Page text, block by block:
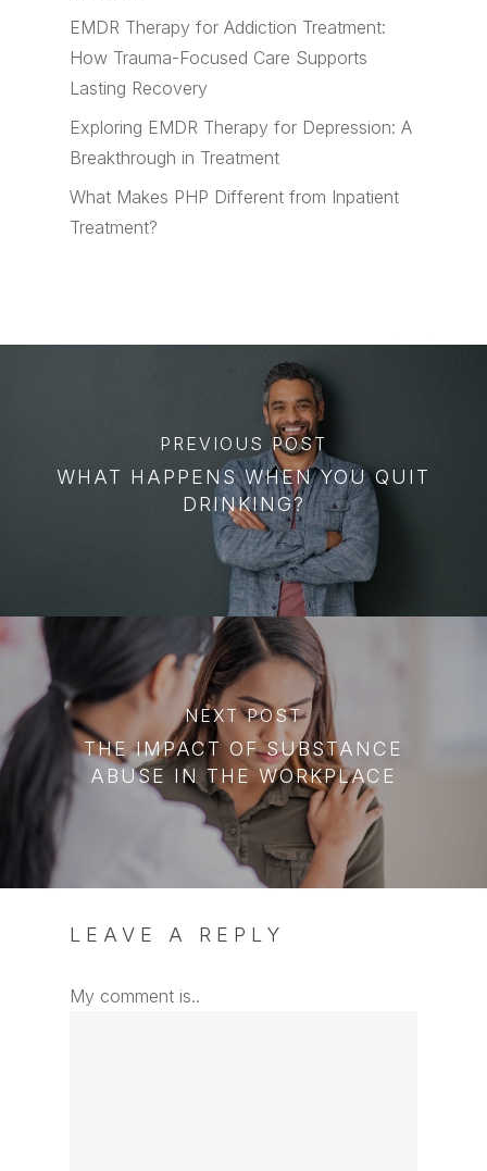
EMDR Therapy for Addiction Treatment:
How Trauma-Focused Care Supports
Lasting Recovery
Exploring EMDR Therapy for Depression: A
Breakthrough in Treatment
What Makes PHP Different from Inpatient
Treatment?
PREVIOUS POST
WHAT HAPPENS WHEN YOU QUIT
DRINKING?
NEXT POST
THE IMPACT OF SUBSTANCE
ABUSE IN THE WORKPLACE
LEAVE A REPLY
My comment is..